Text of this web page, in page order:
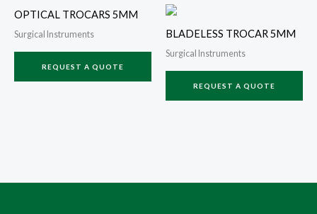
OPTICAL TROCARS 5MM
Surgical Instruments
REQUEST A QUOTE
BLADELESS TROCAR 5MM
Surgical Instruments
REQUEST A QUOTE